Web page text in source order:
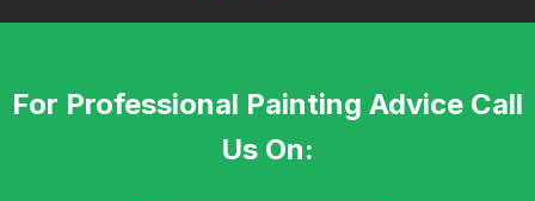
For Professional Painting Advice Call
Us On: